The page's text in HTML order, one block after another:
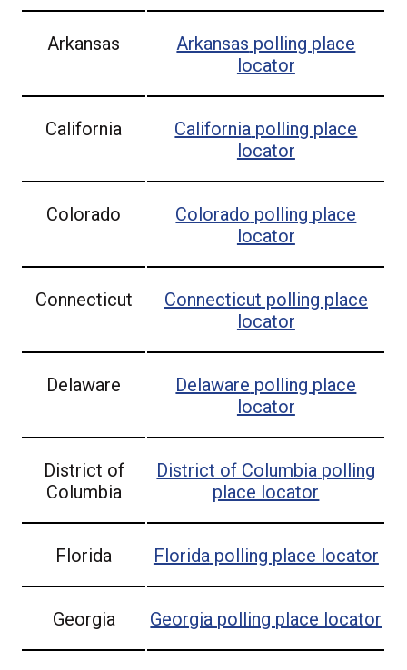
Arkansas Arkansas polling place
locator
California California polling place
locator
Colorado Colorado polling place
locator
Connecticut Connecticut polling place
locator
Delaware Delaware polling place
locator
District of
Columbia
District of Columbia polling
place locator
Florida Florida polling place locator
Georgia Georgia polling place locator